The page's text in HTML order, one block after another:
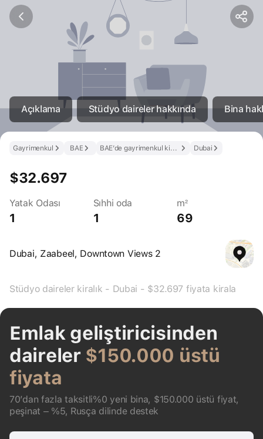
Açıklama Stüdyo daireler hakkında Bina
Dubai
BAE’de gayrimenkul kirala
BAE
Gayrimenkul
$32.697
Yatak Odası
1
Sıhhi oda
1
m²
69
Dubai, Zaabeel, Downtown Views 2
Stüdyo daireler kiralık - Dubai - $32.697 fiyata kirala
Emlak geliştiricisinden
daireler $150.000 üstü
fiyata
70’dan fazla taksitli%0 yeni bina, $150.000 üstü fiyat,
peşinat – %5, Rusça dilinde destek